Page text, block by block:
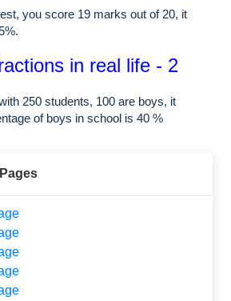
you score 19 marks out of 20, it
in real life - 2
250 students, 100 are boys, it
of boys in school is 40 %